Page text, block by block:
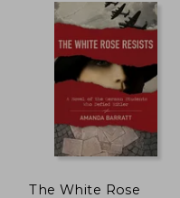
The White Rose